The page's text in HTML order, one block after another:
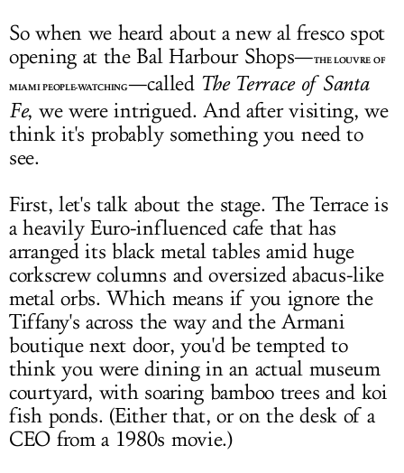
So when we heard about a new al fresco spot
opening at the Bal Harbour Shops—THE LOUVRE OF
MIAMI PEOPLE-WATCHING—called The Terrace of Santa
Fe, we were intrigued. And after visiting, we
think it's probably something you need to
see.
First, let's talk about the stage. The Terrace is
a heavily Euro-influenced cafe that has
arranged its black metal tables amid huge
corkscrew columns and oversized abacus-like
metal orbs. Which means if you ignore the
Tiffany's across the way and the Armani
boutique next door, you'd be tempted to
think you were dining in an actual museum
courtyard, with soaring bamboo trees and koi
fish ponds. (Either that, or on the desk of a
CEO from a 1980s movie.)